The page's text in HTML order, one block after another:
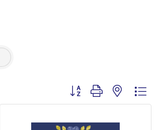
Button group with nested